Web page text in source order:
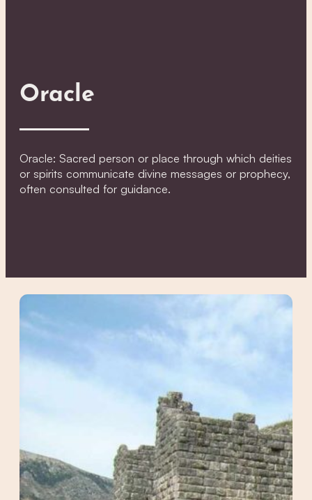
Oracle
Oracle: Sacred person or place through which deities
or spirits communicate divine messages or prophecy,
often consulted for guidance.